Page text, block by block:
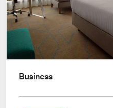
Business